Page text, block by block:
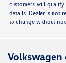
customers will qualify
details. Dealer is not
to change without
Volkswagen